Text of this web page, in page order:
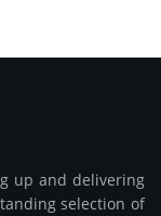
up and delivering
selection of